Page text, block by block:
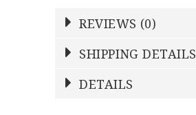
REVIEWS (0)
NAME*
SHIPPING DETAILS
DETAILS